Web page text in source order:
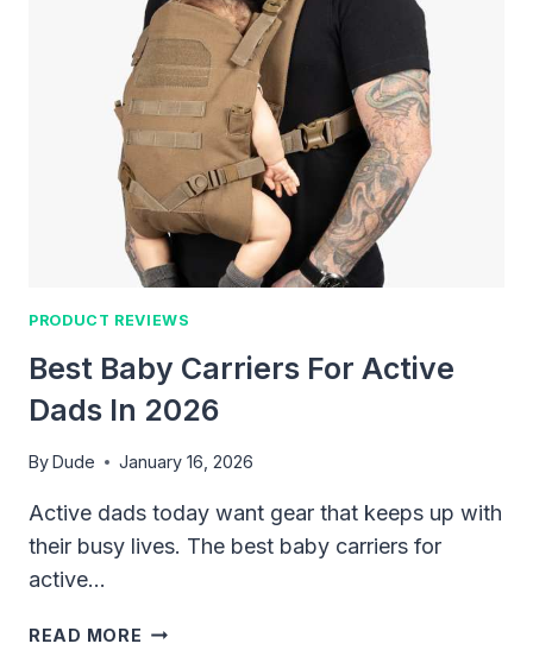
GEAR
FOR
DADS:
ESSENTIALS
THAT
ACTUALLY
MAKE
TRIPS
EASIER
PRODUCT REVIEWS
Best Baby Carriers For Active
Dads In 2026
ByDude January 16, 2026
Active dads today want gear that keeps up with
their busy lives. The best baby carriers for
active…
READ MORE BEST